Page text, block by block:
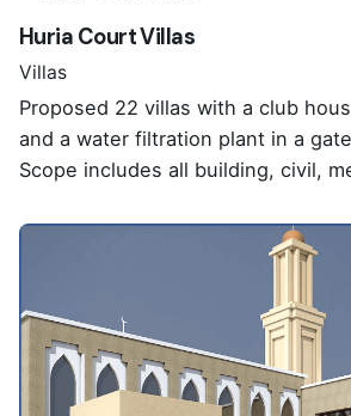
Huria Court Villas
Villas
Proposed 22 villas with a club
and a water filtration plant in a
Scope includes all building, civil,